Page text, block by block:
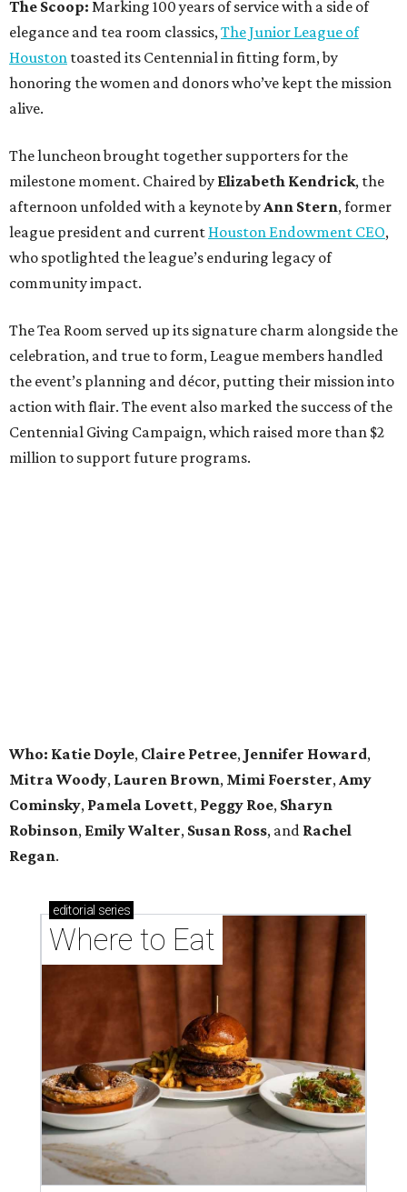
The Scoop: Marking 100 years of service with a side of
elegance and tea room classics,The Junior League of
Houston toasted its Centennial in fitting form, by
honoring the women and donors who’ve kept the mission
alive.
The luncheon brought together supporters for the
milestone moment. Chaired by Elizabeth Kendrick, the
afternoon unfolded with a keynote byAnn Stern, former
league president and current Houston Endowment CEO,
who spotlighted the league’s enduring legacy of
community impact.
The Tea Room served up its signature charm alongside the
celebration, and true to form, League members handled
the event’s planning and décor, putting their mission into
action with flair. The event also marked the success of the
Centennial Giving Campaign, which raised more than $2
million to support future programs.
Who: Katie Doyle, Claire Petree, Jennifer Howard,
Mitra Woody, Lauren Brown, Mimi Foerster,Amy
Cominsky, Pamela Lovett, Peggy Roe, Sharyn
Robinson, Emily Walter, Susan Ross, and Rachel
Regan.
editorial series
Where to Eat